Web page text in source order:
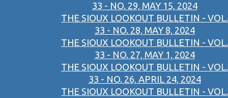
33 - NO. 29, MAY 15, 2024
THE SIOUX LOOKOUT BULLETIN - VOL.
33 - NO. 28, MAY 8, 2024
THE SIOUX LOOKOUT BULLETIN - VOL.
33 - NO. 27, MAY 1, 2024
THE SIOUX LOOKOUT BULLETIN - VOL.
33 - NO. 26, APRIL 24, 2024
THE SIOUX LOOKOUT BULLETIN - VOL.